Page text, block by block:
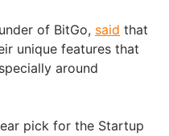
of BitGo, said that
unique features that
around
pick for the Startup